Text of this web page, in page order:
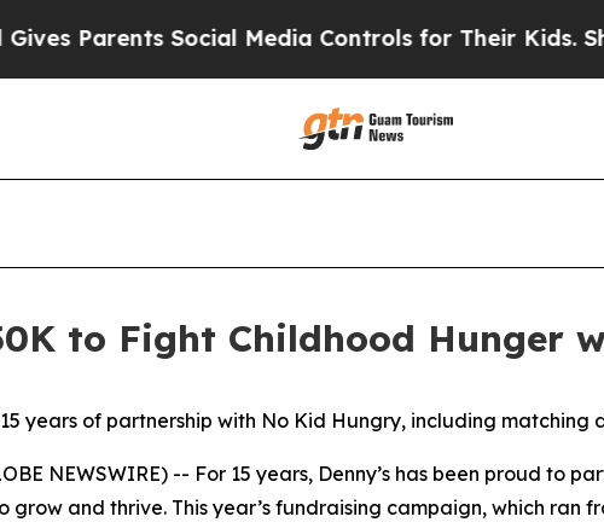
Social Media Controls for Their Kids. Should the
to Fight Childhood Hunger
15 years of partnership with No Kid Hungry, including matching
NEWSWIRE) -- For 15 years, Denny’s has been proud to
grow and thrive. This year’s fundraising campaign, which ran